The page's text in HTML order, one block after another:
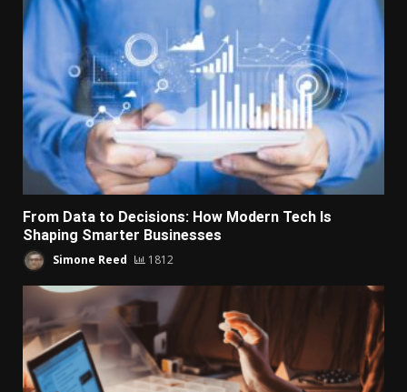
From Data to Decisions: How Modern Tech Is
Shaping Smarter Businesses
Simone Reed 1812